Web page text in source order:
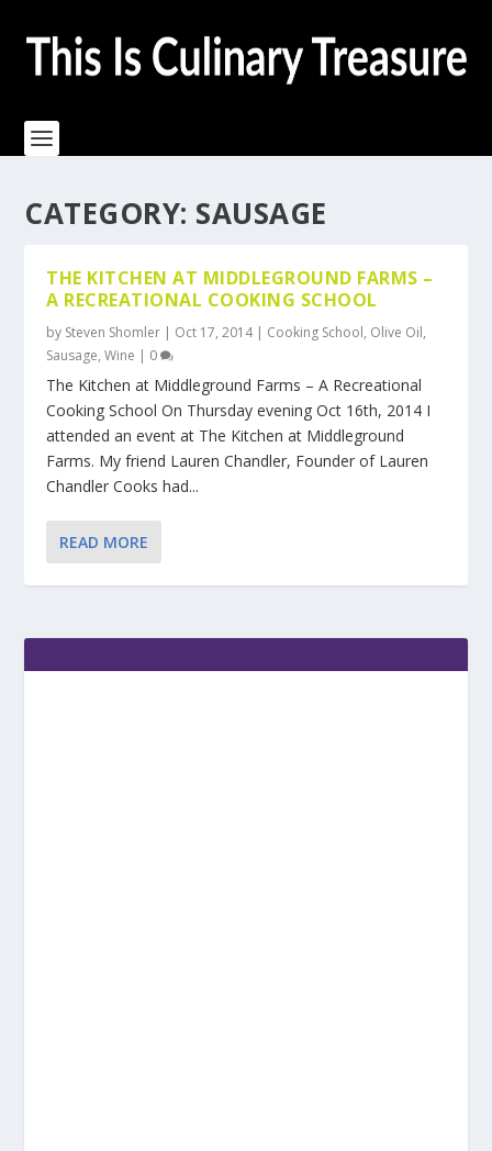
CATEGORY: SAUSAGE
THE KITCHEN AT MIDDLEGROUND FARMS –
A RECREATIONAL COOKING SCHOOL
by Steven Shomler | Oct 17, 2014| Cooking School, Olive Oil,
Sausage,Wine | 0
The Kitchen at Middleground Farms – A Recreational
Cooking School On Thursday evening Oct 16th, 2014 I
attended an event at The Kitchen at Middleground
Farms. My friend Lauren Chandler, Founder of Lauren
Chandler Cooks had...
READ MORE